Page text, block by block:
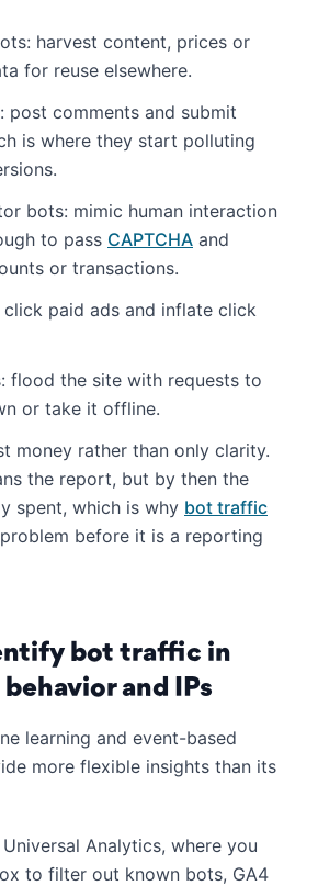
harvest content, prices or
for reuse elsewhere.
post comments and submit
is where they start polluting
bots: mimic human interaction
to pass CAPTCHA and
or transactions.
paid ads and inflate click
flood the site with requests to
or take it offline.
money rather than only clarity.
the report, but by then the
spent, which is why bot traffic
before it is a reporting
bot traffic in
and IPs
learning and event-based
more flexible insights than its
Analytics, where you
to filter out known bots, GA4